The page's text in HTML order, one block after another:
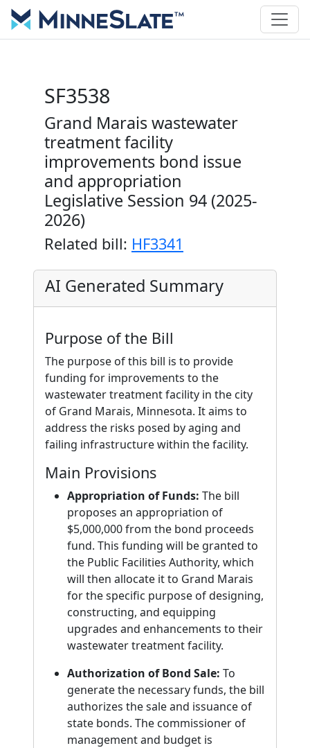
SF3538
Grand Marais wastewater
treatment facility
improvements bond issue
and appropriation
Legislative Session 94 (2025-
2026)
Related bill: HF3341
AI Generated Summary
Purpose of the Bill
The purpose of this bill is to provide
funding for improvements to the
wastewater treatment facility in the city
of Grand Marais, Minnesota. It aims to
address the risks posed by aging and
failing infrastructure within the facility.
Main Provisions
Appropriation of Funds: The bill
proposes an appropriation of
$5,000,000 from the bond proceeds
fund. This funding will be granted to
the Public Facilities Authority, which
will then allocate it to Grand Marais
for the specific purpose of designing,
constructing, and equipping
upgrades and enhancements to their
wastewater treatment facility.
Authorization of Bond Sale: To
generate the necessary funds, the bill
authorizes the sale and issuance of
state bonds. The commissioner of
management and budget is